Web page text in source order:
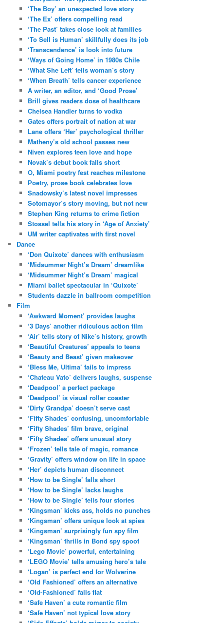
‘The Boy’ an unexpected love story
‘The Ex’ offers compelling read
‘The Past’ takes close look at families
‘To Sell is Human’ skillfully does its job
‘Transcendence’ is look into future
‘Ways of Going Home’ in 1980s Chile
‘What She Left’ tells woman’s story
‘When Breath’ tells cancer experience
A writer, an editor, and ‘Good Prose’
Brill gives readers dose of healthcare
Chelsea Handler turns to vodka
Gates offers portrait of nation at war
Lane offers ‘Her’ psychological thriller
Matheny’s old school passes new
Niven explores teen love and hope
Novak’s debut book falls short
O, Miami poetry fest reaches milestone
Poetry, prose book celebrates love
Snadowsky’s latest novel impresses
Sotomayor’s story moving, but not new
Stephen King returns to crime fiction
Stossel tells his story in ‘Age of Anxiety’
UM writer captivates with first novel
Dance
‘Don Quixote’ dances with enthusiasm
‘Midsummer Night’s Dream’ dreamlike
‘Midsummer Night’s Dream’ magical
Miami ballet spectacular in ‘Quixote’
Students dazzle in ballroom competition
Film
‘Awkward Moment’ provides laughs
‘3 Days’ another ridiculous action film
‘Air’ tells story of Nike’s history, growth
‘Beautiful Creatures’ appeals to teens
‘Beauty and Beast’ given makeover
‘Bless Me, Ultima’ fails to impress
‘Chateau Vato’ delivers laughs, suspense
‘Deadpool’ a perfect package
‘Deadpool’ is visual roller coaster
‘Dirty Grandpa’ doesn’t serve cast
‘Fifty Shades’ confusing, uncomfortable
‘Fifty Shades’ film brave, original
‘Fifty Shades’ offers unusual story
‘Frozen’ tells tale of magic, romance
‘Gravity’ offers window on life in space
‘Her’ depicts human disconnect
‘How to be Single’ falls short
‘How to be Single’ lacks laughs
‘How to be Single’ tells four stories
‘Kingsman’ kicks ass, holds no punches
‘Kingsman’ offers unique look at spies
‘Kingsman’ surprisingly fun spy film
‘Kingsman’ thrills in Bond spy spoof
‘Lego Movie’ powerful, entertaining
‘LEGO Movie’ tells amusing hero’s tale
‘Logan’ is perfect end for Wolverine
‘Old Fashioned’ offers an alternative
‘Old-Fashioned’ falls flat
‘Safe Haven’ a cute romantic film
‘Safe Haven’ not typical love story